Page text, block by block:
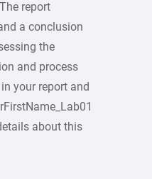
report
a conclusion
the
and process
your report and
about this